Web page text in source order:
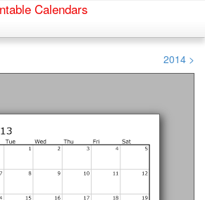
Calendars
2014 >